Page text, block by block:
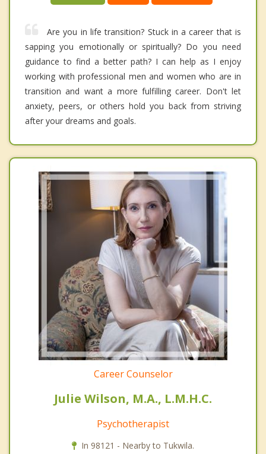
Are you in life transition? Stuck in a career that is
sapping you emotionally or spiritually? Do you need
guidance to find a better path? I can help as I enjoy
working with professional men and women who are in
transition and want a more fulfilling career. Don't let
anxiety, peers, or others hold you back from striving
after your dreams and goals.
Career Counselor
Julie Wilson, M.A., L.M.H.C.
Psychotherapist
In 98121 - Nearby to Tukwila.